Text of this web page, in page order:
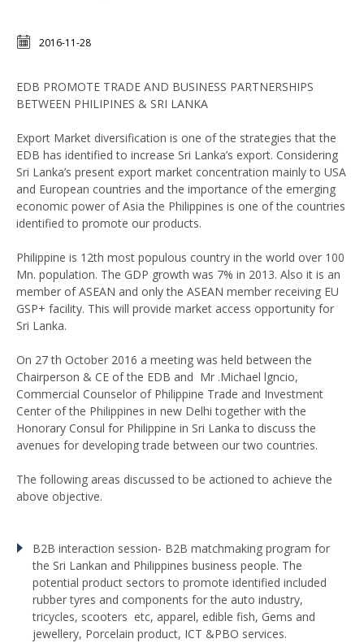
2016-11-28
EDB PROMOTE TRADE AND BUSINESS PARTNERSHIPS
BETWEEN PHILIPINES & SRI LANKA
Export Market diversification is one of the strategies that the
EDB has identified to increase Sri Lanka’s export. Considering
Sri Lanka’s present export market concentration mainly to USA
and European countries and the importance of the emerging
economic power of Asia the Philippines is one of the countries
identified to promote our products.
Philippine is 12th most populous country in the world over 100
Mn. population. The GDP growth was 7% in 2013. Also it is an
member of ASEAN and only the ASEAN member receiving EU
GSP+ facility. This will provide market access opportunity for
Sri Lanka.
On 27 th October 2016 a meeting was held between the
Chairperson & CE of the EDB and Mr .Michael lgncio,
Commercial Counselor of Philippine Trade and Investment
Center of the Philippines in new Delhi together with the
Honorary Consul for Philippine in Sri Lanka to discuss the
avenues for developing trade between our two countries.
The following areas discussed to be actioned to achieve the
above objective.
B2B interaction session- B2B matchmaking program for
the Sri Lankan and Philippines business people. The
potential product sectors to promote identified included
rubber tyres and components for the auto industry,
tricycles, scooters etc, apparel, edible fish, Gems and
jewellery, Porcelain product, ICT &PBO services.